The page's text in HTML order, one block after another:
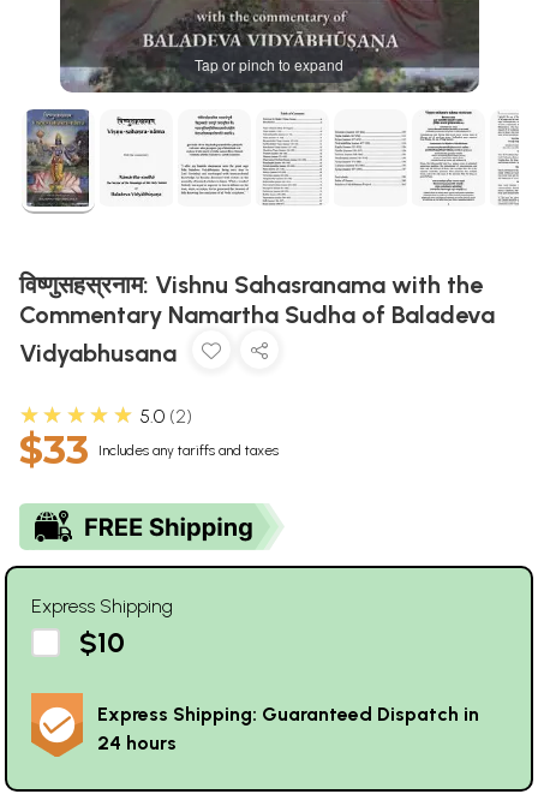
Tap or pinch to expand
विष्णुसहस्रनाम: Vishnu Sahasranama with the
Commentary Namartha Sudha of Baladeva
Vidyabhusana
★★★★★ 5.0 2
$33 Includes any tariffs and taxes
Express Shipping
$10
Express Shipping: Guaranteed Dispatch in
24 hours